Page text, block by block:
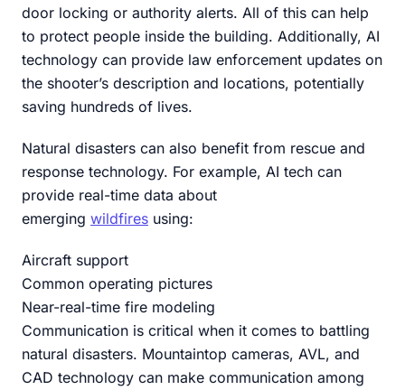
door locking or authority alerts. All of this can help
to protect people inside the building. Additionally, AI
technology can provide law enforcement updates on
the shooter’s description and locations, potentially
saving hundreds of lives.
Natural disasters can also benefit from rescue and
response technology. For example, AI tech can
provide real-time data about
emerging wildfires using:
Aircraft support
Common operating pictures
Near-real-time fire modeling
Communication is critical when it comes to battling
natural disasters. Mountaintop cameras, AVL, and
CAD technology can make communication among